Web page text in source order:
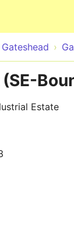
Gateshead
Estate